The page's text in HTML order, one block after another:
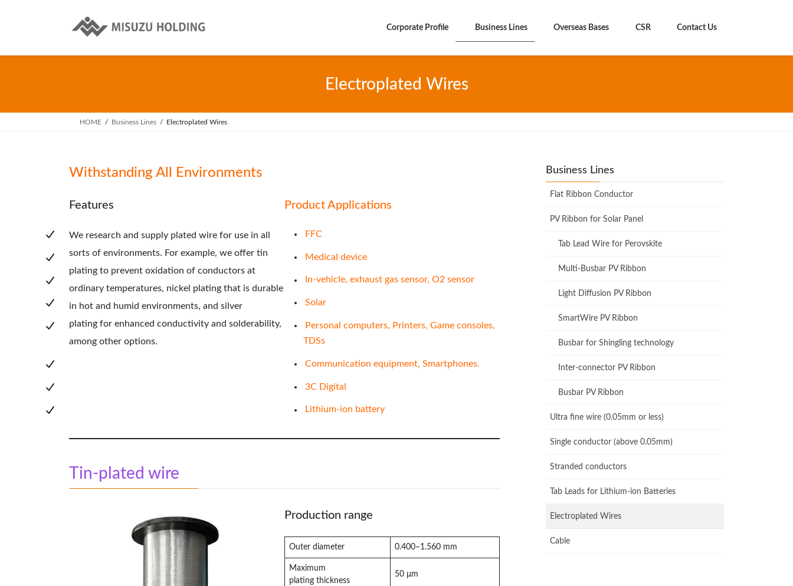
Corporate Profile Business Lines Overseas Bases CSR Contact Us
Electroplated Wires
HOME Business Lines Electroplated Wires
Withstanding All Environments
Features
We research and supply plated wire for use in all
sorts of environments. For example, we offer tin
plating to prevent oxidation of conductors at
ordinary temperatures, nickel plating that is durable
in hot and humid environments, and silver
plating for enhanced conductivity and solderability,
among other options.
Product Applications
FFC
Medical device
In-vehicle, exhaust gas sensor, O2 sensor
Solar
Personal computers, Printers, Game consoles,
TDSs
Communication equipment, Smartphones.
3C Digital
Lithium-ion battery
Tin-plated wire
Production range
Outer diameter 0.400–1.560 mm
Maximum
plating thickness
50 μm
Business Lines
Flat Ribbon Conductor
PV Ribbon for Solar Panel
Tab Lead Wire for Perovskite
Multi-Busbar PV Ribbon
Light Diffusion PV Ribbon
SmartWire PV Ribbon
Busbar for Shingling technology
Inter-connector PV Ribbon
Busbar PV Ribbon
Ultra fine wire (0.05mm or less)
Single conductor (above 0.05mm)
Stranded conductors
Tab Leads for Lithium-ion Batteries
Electroplated Wires
Cable